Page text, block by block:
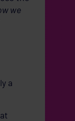
we
a